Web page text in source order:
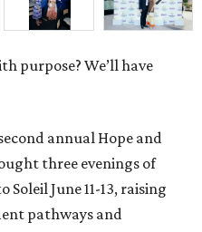
purpose? We’ll have
annual Hope and
three evenings of
June 11-13, raising
pathways and